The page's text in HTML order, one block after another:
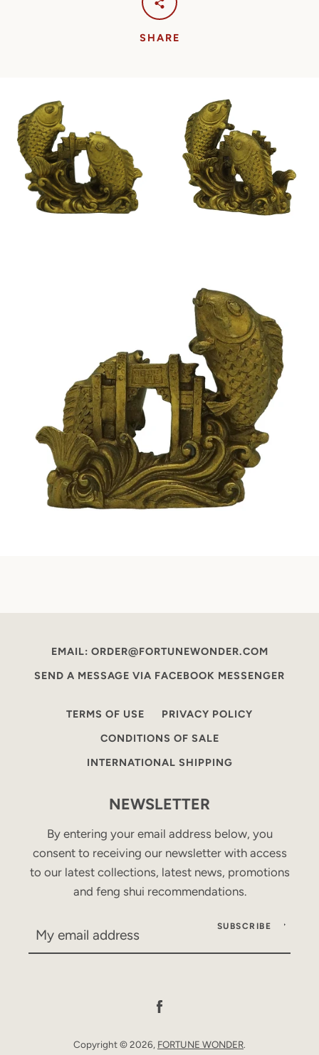
SHARE
EMAIL: ORDER@FORTUNEWONDER.COM
SEND A MESSAGE VIA FACEBOOK MESSENGER
TERMS OF USE
PRIVACY POLICY
CONDITIONS OF SALE
INTERNATIONAL SHIPPING
NEWSLETTER
By entering your email address below, you
consent to receiving our newsletter with access
to our latest collections, latest news, promotions
and feng shui recommendations.
SUBSCRIBE
Copyright © 2026, FORTUNE WONDER.